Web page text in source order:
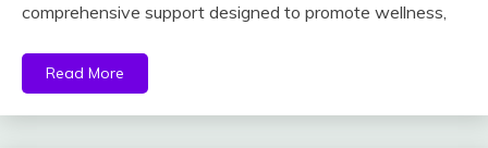
comprehensive support designed to promote wellness,
Read More